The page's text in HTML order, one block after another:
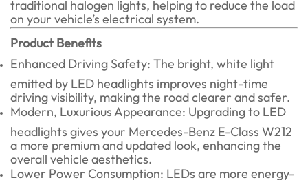
traditional halogen lights, helping to reduce the load
on your vehicle’s electrical system.
Product Benefits
Enhanced Driving Safety: The bright, white light
emitted by LED headlights improves night-time
driving visibility, making the road clearer and safer.
Modern, Luxurious Appearance: Upgrading to LED
headlights gives your Mercedes-Benz E-Class W212
a more premium and updated look, enhancing the
overall vehicle aesthetics.
Lower Power Consumption: LEDs are more energy-